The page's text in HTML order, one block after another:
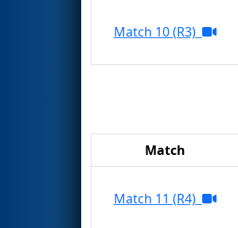
Match 10 (R3)
Match
Match 11 (R4)